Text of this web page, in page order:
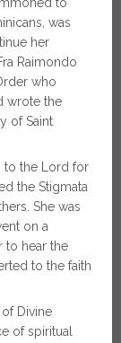
to
was
her
Raimondo
who
wrote the
of Saint
to the Lord for
the Stigmata
She was
on a
to hear the
to the faith
Divine
of spiritual